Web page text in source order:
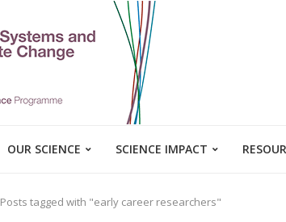
OUR SCIENCE SCIENCE IMPACT
Posts tagged with "early career researchers"